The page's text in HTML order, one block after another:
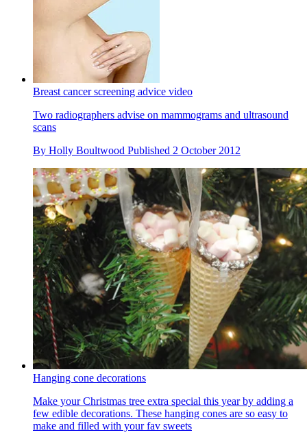
Breast cancer screening advice video
Two radiographers advise on mammograms and ultrasound
scans
By Holly Boultwood Published 2 October 2012
Hanging cone decorations
Make your Christmas tree extra special this year by adding a
few edible decorations. These hanging cones are so easy to
make and filled with your fav sweets